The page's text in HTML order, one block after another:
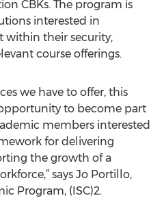
CBKs. The program is
interested in
within their security,
course offerings.
we have to offer, this
to become part
members interested
for delivering
the growth of a
says Jo Portillo,
Program, (ISC)2.